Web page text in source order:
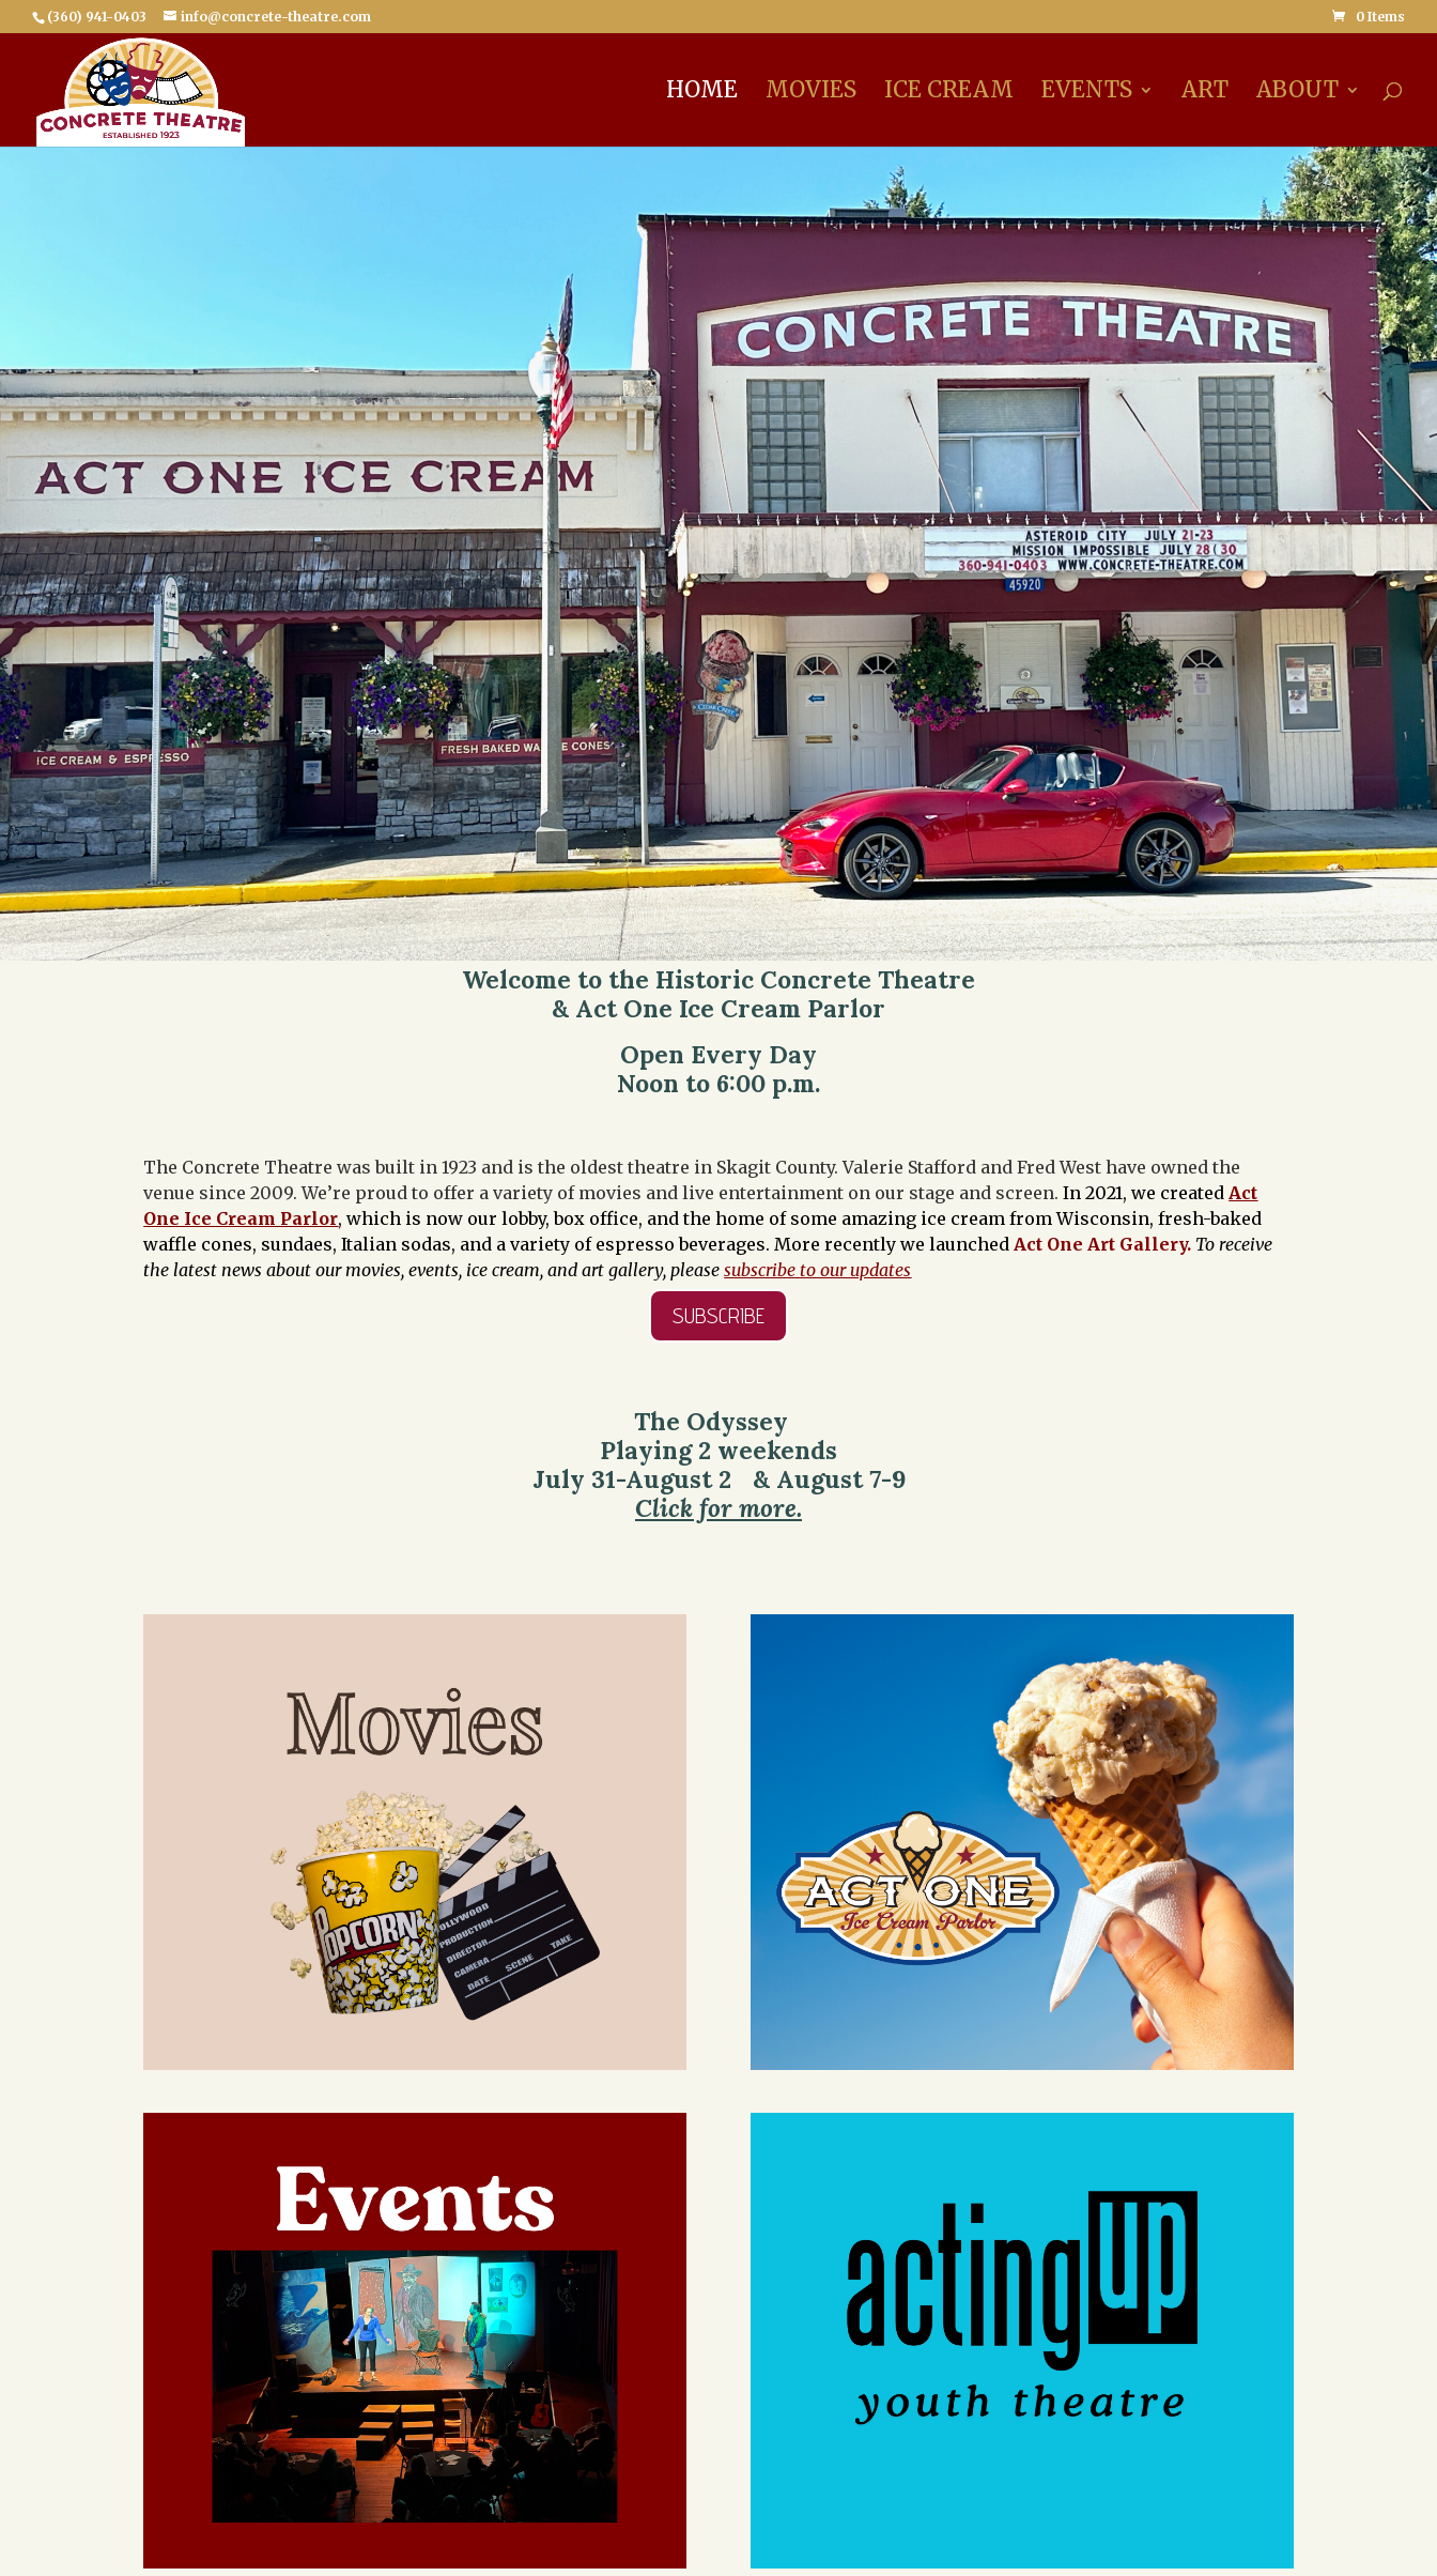
(360) 941-0403 info@concrete-theatre.com 0 Items
HOME MOVIES ICE CREAM EVENTS ART ABOUT
Welcome to the Historic Concrete Theatre
& Act One Ice Cream Parlor
Open Every Day
Noon to 6:00 p.m.
The Concrete Theatre was built in 1923 and is the oldest theatre in Skagit County. Valerie Stafford and Fred West have owned the
venue since 2009. We’re proud to offer a variety of movies and live entertainment on our stage and screen.In 2021, we created Act
One Ice Cream Parlor, which is now our lobby, box office, and the home of some amazing ice cream from Wisconsin, fresh-baked
waffle cones, sundaes, Italian sodas, and a variety of espresso beverages. More recently we launched Act One Art Gallery. To receive
the latest news about our movies, events, ice cream, and art gallery, pleasesubscribe to our updates
SUBSCRIBE
The Odyssey
Playing 2 weekends
July 31-August 2 & August 7-9
Click for more.